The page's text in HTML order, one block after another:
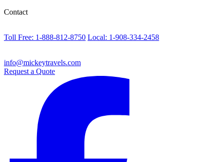
Contact
Toll Free: 1-888-812-8750 Local: 1-908-334-2458
info@mickeytravels.com
Request a Quote